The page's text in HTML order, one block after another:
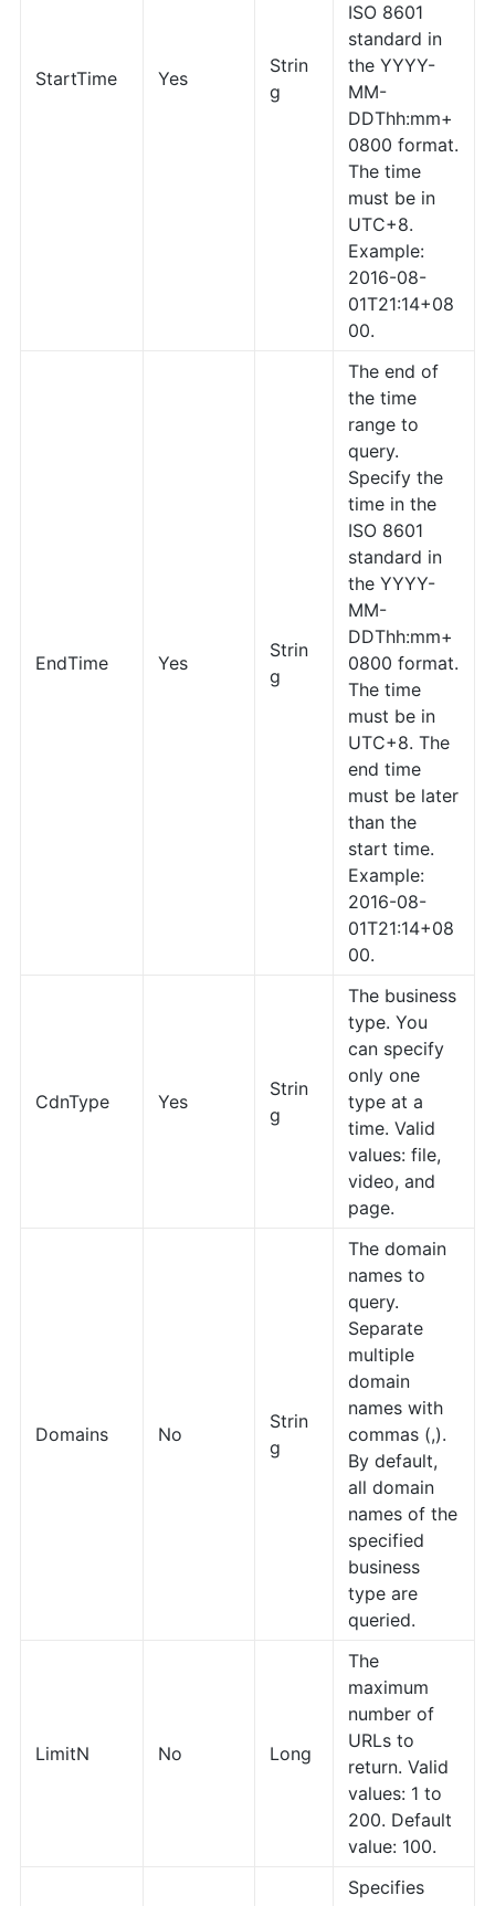
StartTime Yes
Strin
g
ISO 8601
standard in
the YYYY-
MM-
DDThh:mm+
0800 format.
The time
must be in
UTC+8.
Example:
2016-08-
01T21:14+08
00.
EndTime Yes
Strin
g
The end of
the time
range to
query.
Specify the
time in the
ISO 8601
standard in
the YYYY-
MM-
DDThh:mm+
0800 format.
The time
must be in
UTC+8. The
end time
must be later
than the
start time.
Example:
2016-08-
01T21:14+08
00.
CdnType Yes
Strin
g
The business
type. You
can specify
only one
type at a
time. Valid
values: file,
video, and
page.
Domains No
Strin
g
The domain
names to
query.
Separate
multiple
domain
names with
commas (,).
By default,
all domain
names of the
specified
business
type are
queried.
LimitN No Long
The
maximum
number of
URLs to
return. Valid
values: 1 to
200. Default
value: 100.
Specifies